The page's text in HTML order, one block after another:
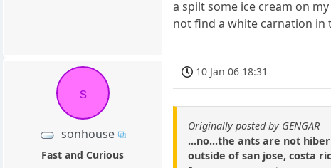
a spilt some ice cream on
not find a white carnation in
s
sonhouse
Fast and Curious
10 Jan 06 18:31
Originally posted by GENGAR
...no...the ants are not
outside of san jose, costa